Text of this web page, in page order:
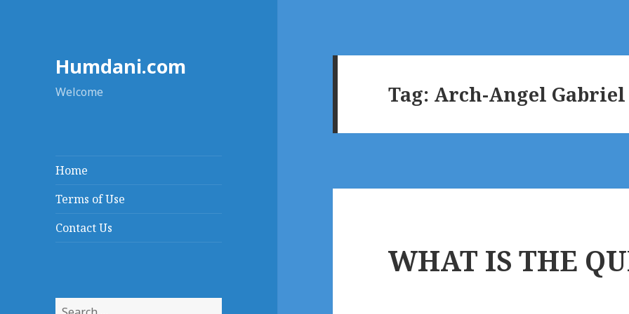
Humdani.com
Welcome
Home
Terms of Use
Contact Us
Search
Tag: Arch-Angel Gabriel
WHAT IS THE